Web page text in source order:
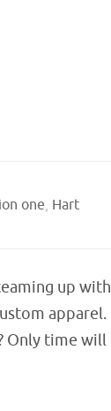
one, Hart
up with
apparel.
Only time will